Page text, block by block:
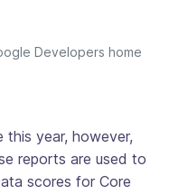
Developers home
this year, however,
reports are used to
scores for Core